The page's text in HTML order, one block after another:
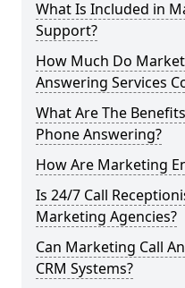
What Is Included in
Support?
How Much Do
Answering Services
What Are The
Phone Answering?
How Are Marketing
Is 24/7 Call
Marketing Agencies?
Can Marketing Call
CRM Systems?